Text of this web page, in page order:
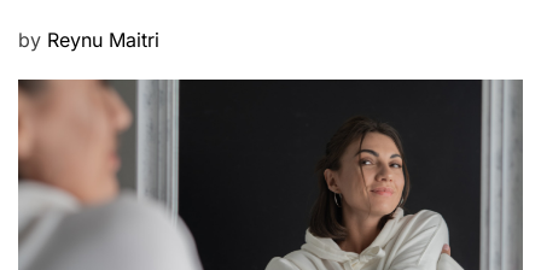
P
s
t
e
d
o
n
by Reynu Maitri